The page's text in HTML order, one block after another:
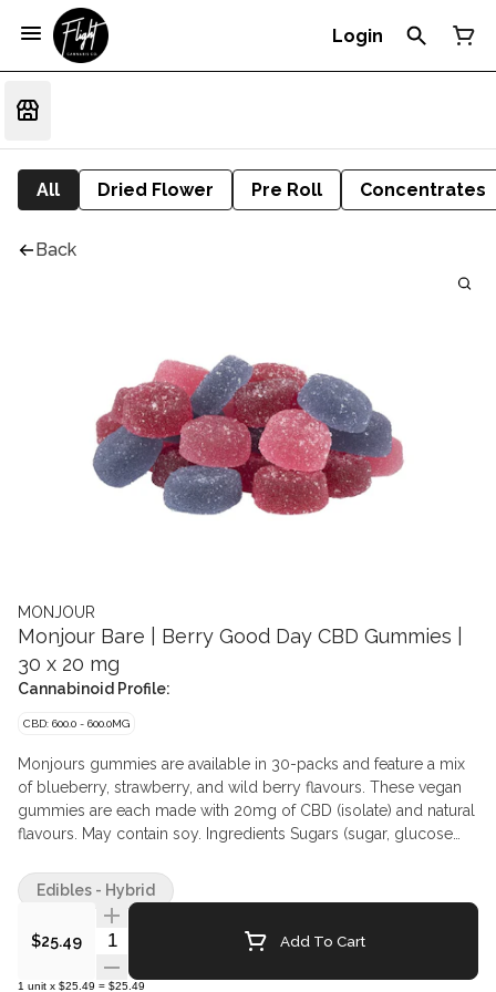
Login
All Dried Flower Pre Roll Concentrates
Back
MONJOUR
Monjour Bare | Berry Good Day CBD Gummies |
30 x 20 mg
Cannabinoid Profile:
CBD: 600.0 - 600.0MG
Monjours gummies are available in 30-packs and feature a mix
of blueberry, strawberry, and wild berry flavours. These vegan
gummies are each made with 20mg of CBD (isolate) and natural
flavours. May contain soy. Ingredients Sugars (sugar, glucose
Sodium citrate, Modified coconut oil, Cannabis extract,
Anthocyanin (colour), Coconut oil, Carnauba wax, Propylene
glycol, Alpha-tocopherol May contain Soy
$25.49
Quantity Selector Add To Cart
1 unit x $25.49 = $25.49
Edibles - Hybrid